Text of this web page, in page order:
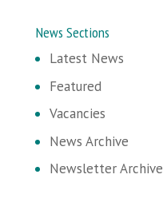
News Sections
Latest News
Featured
Vacancies
News Archive
Newsletter Archive